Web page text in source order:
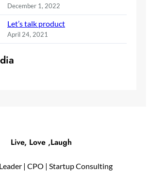
December 1, 2022
Let’s talk product
April 24, 2021
Live, Love ,Laugh
| CPO | Startup Consulting